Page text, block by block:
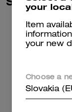
your
Item
your new
Choose a
Slovakia